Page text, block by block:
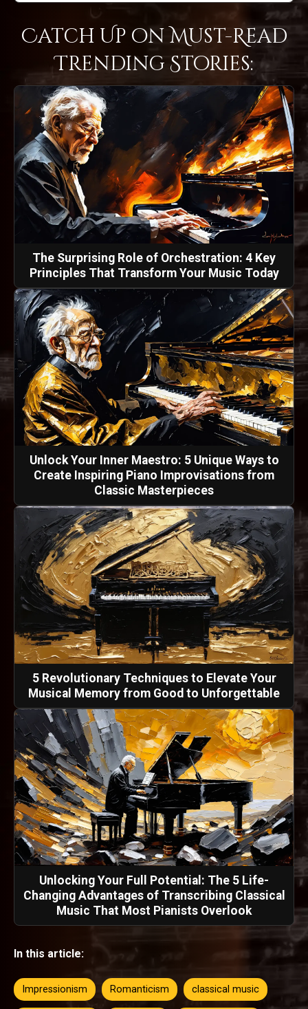
Catch Up on Must-Read
Trending Stories:
The Surprising Role of Orchestration: 4 Key
Principles That Transform Your Music Today
Unlock Your Inner Maestro: 5 Unique Ways to
Create Inspiring Piano Improvisations from
Classic Masterpieces
5 Revolutionary Techniques to Elevate Your
Musical Memory from Good to Unforgettable
Unlocking Your Full Potential: The 5 Life-
Changing Advantages of Transcribing Classical
Music That Most Pianists Overlook
In this article:
Impressionism Romanticism classical music